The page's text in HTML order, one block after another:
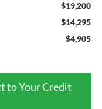
$19,200
$14,295
$4,905
to Your Credit